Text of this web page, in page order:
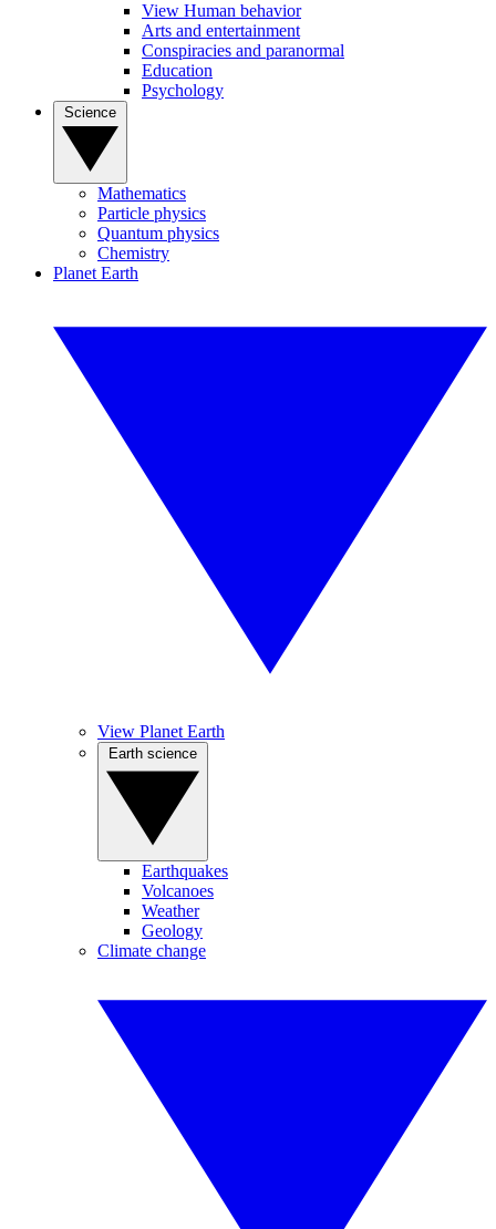
View Human behavior
Arts and entertainment
Conspiracies and paranormal
Education
Psychology
Mathematics
Particle physics
Quantum physics
Chemistry
Planet Earth
View Planet Earth
Earthquakes
Volcanoes
Weather
Geology
Climate change